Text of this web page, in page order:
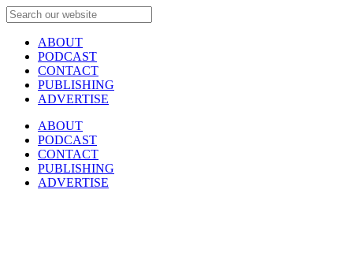
ABOUT
PODCAST
CONTACT
PUBLISHING
ADVERTISE
ABOUT
PODCAST
CONTACT
PUBLISHING
ADVERTISE